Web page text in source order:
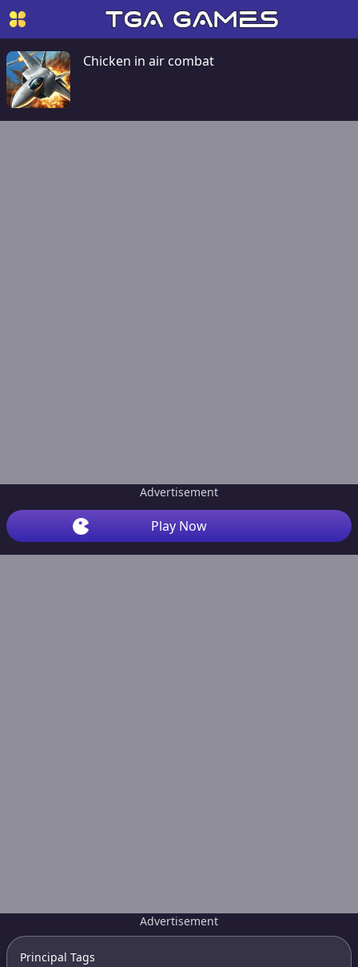
Chicken in air combat
Advertisement
Play Now
Advertisement
Principal Tags